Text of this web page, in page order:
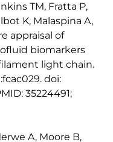
TM, Fratta P,
K, Malaspina A,
appraisal of
biomarkers
light chain.
doi:
35224491;
A, Moore B,